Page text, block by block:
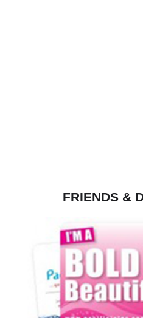
FRIENDS &